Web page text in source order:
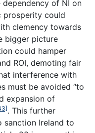
dependency of NI on
prosperity could
clemency towards
bigger picture
could hamper
ROI, demoting fair
interference with
must be avoided “to
expansion of
. This further
sanction Ireland to